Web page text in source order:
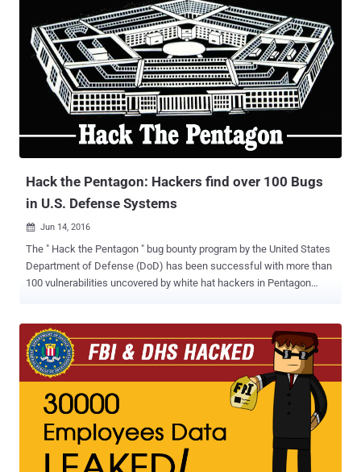
Hack the Pentagon: Hackers find over 100 Bugs
in U.S. Defense Systems
 Jun 14, 2016
The " Hack the Pentagon " bug bounty program by the United States
Department of Defense (DoD) has been successful with more than
100 vulnerabilities uncovered by white hat hackers in Pentagon
federal government, " inviting hackers to take up the challenge of
finding bugs in its networks and public faced websites that are
registered under DoD. Around 1,400 whitehat (ethical) hackers
participated in the Hack the Pentagon program and were awarded
up to $15,000 for disclosures of the most destructive vulnerabilities
in DoDs networks, Defense Secretary Ashton Carter said at a
technology forum on Friday. "They are helping us to be more secure
at a fraction of the cost," Carter said . "And in a way that enlists the
brilliance of the white hatters, rather than waits to learn the lessons